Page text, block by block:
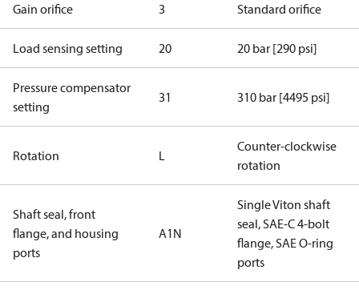
Gain orifice 3 Standard orifice
Load sensing setting 20 20 bar [290 psi]
Pressure compensator
setting
31 310 bar [4495 psi]
Rotation L
Counter-clockwise
rotation
Shaft seal, front
flange, and housing
ports
A1N
Single Viton shaft
seal, SAE-C 4-bolt
flange, SAE O-ring
ports